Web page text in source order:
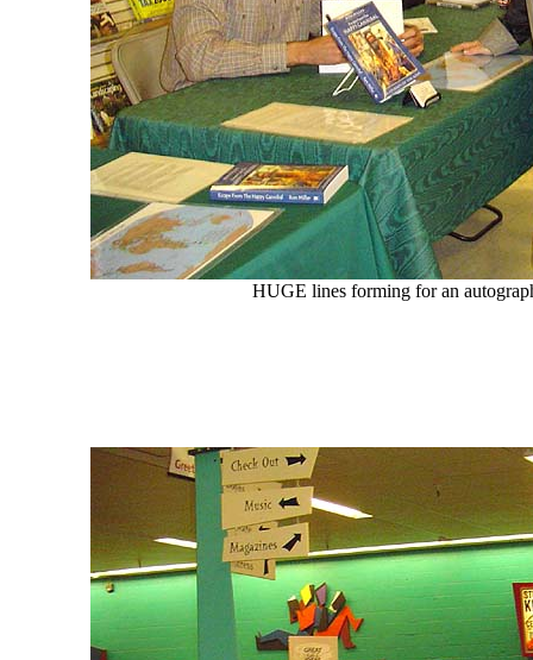
HUGE lines forming for an